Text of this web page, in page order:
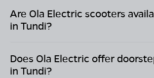
Are Ola Electric scooters
in Tundi?
Does Ola Electric offer
in Tundi?